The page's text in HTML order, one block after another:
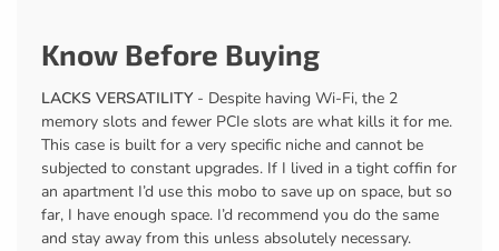
Know Before Buying
LACKS VERSATILITY- Despite having Wi-Fi, the 2
memory slots and fewer PCIe slots are what kills it for me.
This case is built for a very specific niche and cannot be
subjected to constant upgrades. If I lived in a tight coffin for
an apartment I’d use this mobo to save up on space, but so
far, I have enough space. I’d recommend you do the same
and stay away from this unless absolutely necessary.